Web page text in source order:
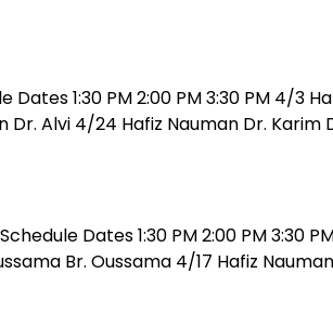
1:30 PM 2:00 PM 3:30 PM 4/3
Dr. Alvi 4/24 Hafiz Nauman Dr. Karim
Dates 1:30 PM 2:00 PM 3:30
Br. Oussama 4/17 Hafiz